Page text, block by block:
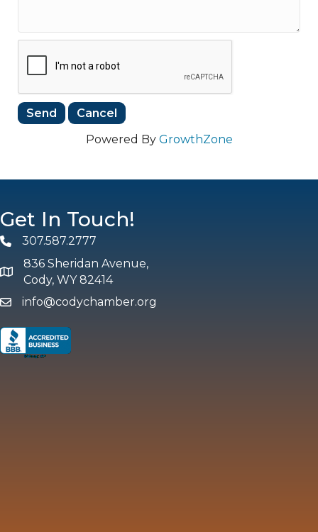
Powered By GrowthZone
Get In Touch!
Phone307.587.2777
map and address
836 Sheridan Avenue,
Cody, WY 82414
emailinfo@codychamber.org